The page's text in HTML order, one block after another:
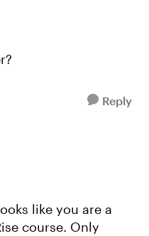
Reply
like you are a
course. Only